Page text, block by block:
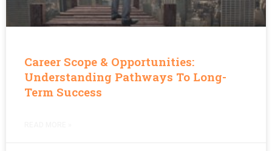
Career Scope & Opportunities:
Understanding Pathways To Long-
Term Success